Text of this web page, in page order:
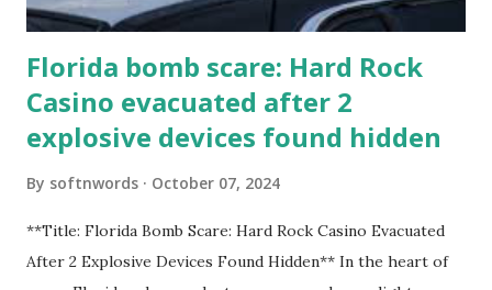
Florida bomb scare: Hard Rock
Casino evacuated after 2
explosive devices found hidden
By softnwords October 07, 2024
**Title: Florida Bomb Scare: Hard Rock Casino Evacuated
After 2 Explosive Devices Found Hidden** In the heart of